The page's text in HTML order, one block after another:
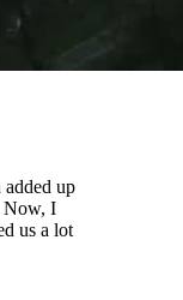
up
Now, I
us a lot